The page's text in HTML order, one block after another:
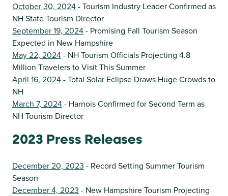
October 30, 2024- Tourism Industry Leader Confirmed as
NH State Tourism Director
September 19, 2024- Promising Fall Tourism Season
Expected in New Hampshire
May 22, 2024- NH Tourism Officials Projecting 4.8
Million Travelers to Visit This Summer
April 16, 2024- Total Solar Eclipse Draws Huge Crowds to
NH
March 7, 2024- Harnois Confirmed for Second Term as
NH Tourism Director
2023 Press Releases
December 20, 2023 - Record Setting Summer Tourism
Season
December 4, 2023 - New Hampshire Tourism Projecting